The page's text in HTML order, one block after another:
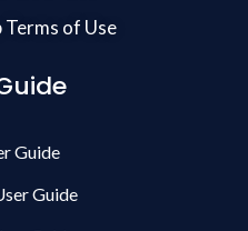
of Use
Guide
Guide